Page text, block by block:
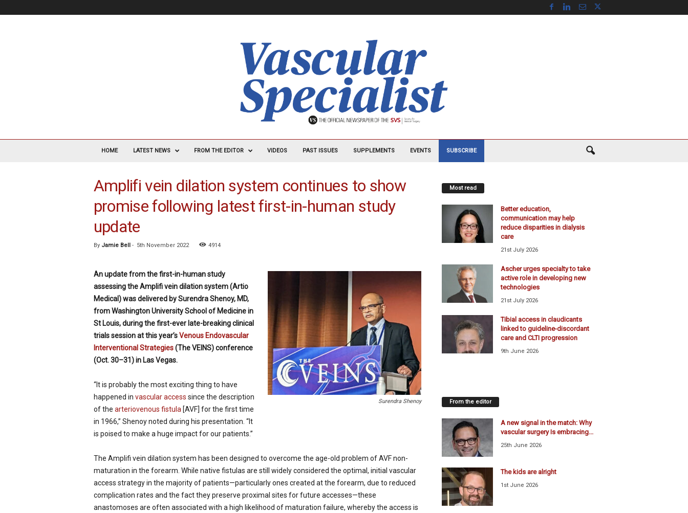
V
HOME LATEST NEWS FROM THE EDITOR VIDEOS PAST ISSUES SUPPLEMENTS EVENTS SUBSCRIBE
Amplifi vein dilation system continues to show
promise following latest first-in-human study
update
By Jamie Bell - 5th November 2022 4914
Surendra Shenoy
An update from the first-in-human study
assessing the Amplifi vein dilation system (Artio
Medical) was delivered by Surendra Shenoy, MD,
from Washington University School of Medicine in
St Louis, during the first-ever late-breaking clinical
trials session at this year’sVenous Endovascular
Interventional Strategies(The VEINS) conference
(Oct. 30–31) in Las Vegas.
“It is probably the most exciting thing to have
happened in vascular access since the description
of the arteriovenous fistula[AVF] for the first time
in 1966,” Shenoy noted during his presentation. “It
is poised to make a huge impact for our patients.”
The Amplifi vein dilation system has been designed to overcome the age-old problem of AVF non-
maturation in the forearm. While native fistulas are still widely considered the optimal, initial vascular
access strategy in the majority of patients—particularly ones created at the forearm, due to reduced
complication rates and the fact they preserve proximal sites for future accesses—these
anastomoses are often associated with a high likelihood of maturation failure, whereby the access is
Most read
Better education,
communication may help
reduce disparities in dialysis
care
21st July 2026
Ascher urges specialty to take
active role in developing new
technologies
21st July 2026
Tibial access in claudicants
linked to guideline-discordant
care and CLTI progression
9th June 2026
From the editor
A new signal in the match: Why
vascular surgery Is embracing...
25th June 2026
The kids are alright
1st June 2026